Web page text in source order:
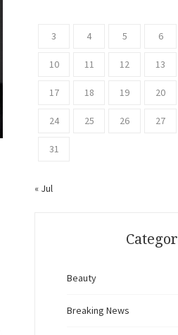
3 4 5 6
10 11 12 13
17 18 19 20
24 25 26 27
31
« Jul
Beauty
Breaking News